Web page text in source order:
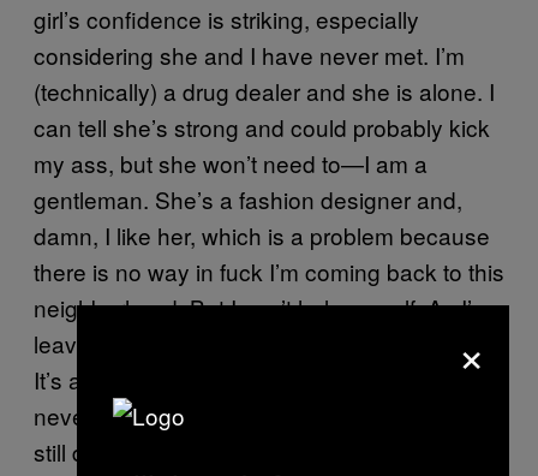
girl’s confidence is striking, especially
considering she and I have never met. I’m
(technically) a drug dealer and she is alone. I
can tell she’s strong and could probably kick
my ass, but she won’t need to—I am a
gentleman. She’s a fashion designer and,
damn, I like her, which is a problem because
there is no way in fuck I’m coming back to this
neighborhood. But I can’t help myself. As I’m
leaving I say, “I will be glad to see you again.”
It’s a true statement, but another meeting will
never happen at this fucking location. Yet I
still dig my grave a little deeper and say,
×